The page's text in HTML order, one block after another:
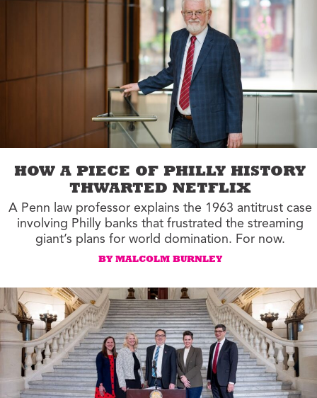
HOW A PIECE OF PHILLY HISTORY
THWARTED NETFLIX
A Penn law professor explains the 1963 antitrust case
involving Philly banks that frustrated the streaming
giant’s plans for world domination. For now.
BY MALCOLM BURNLEY